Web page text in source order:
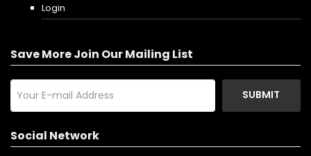
Login
Save More Join Our Mailing List
SUBMIT
Social Network